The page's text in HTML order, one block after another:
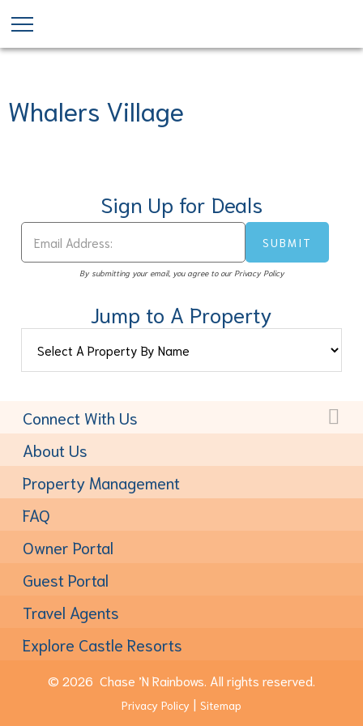
Skip
to
Whalers Village
Sign Up for Deals
By submitting your email, you agree to our Privacy Policy
Jump to A Property
Connect With Us
About Us
Property Management
FAQ
Owner Portal
Guest Portal
Travel Agents
Explore Castle Resorts
© 2026 Chase ’N Rainbows. All rights reserved.
Privacy Policy Sitemap